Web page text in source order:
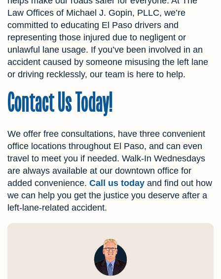
Law Offices of Michael J. Gopin, PLLC, we’re
committed to educating El Paso drivers and
representing those injured due to negligent or
unlawful lane usage. If you’ve been involved in an
accident caused by someone misusing the left lane
or driving recklessly, our team is here to help.
Contact Us Today!
We offer free consultations, have three convenient
office locations throughout El Paso, and can even
travel to meet you if needed. Walk-In Wednesdays
are always available at our downtown office for
added convenience. Call us today and find out how
we can help you get the justice you deserve after a
left-lane-related accident.